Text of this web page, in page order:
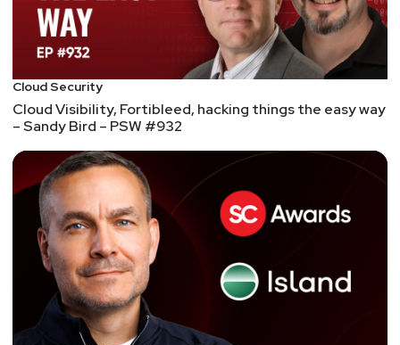
Cloud Security
Cloud Visibility, Fortibleed, hacking things the easy way
– Sandy Bird – PSW #932